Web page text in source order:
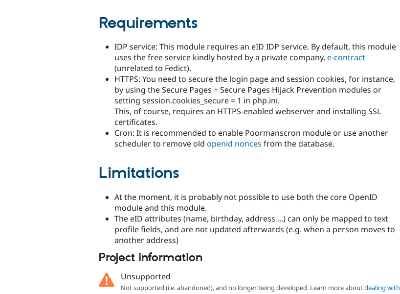
Requirements
IDP service: This module requires an eID IDP service. By default, this module
uses the free service kindly hosted by a private company, e-contract
(unrelated to Fedict).
HTTPS: You need to secure the login page and session cookies, for instance,
by using the Secure Pages + Secure Pages Hijack Prevention modules or
setting session.cookies_secure = 1 in php.ini.
This, of course, requires an HTTPS-enabled webserver and installing SSL
certificates.
Cron: It is recommended to enable Poormanscron module or use another
scheduler to remove old openid nonces from the database.
Limitations
At the moment, it is probably not possible to use both the core OpenID
module and this module.
The eID attributes (name, birthday, address ...) can only be mapped to text
profile fields, and are not updated afterwards (e.g. when a person moves to
another address)
Project information
Unsupported
Not supported (i.e. abandoned), and no longer being developed. Learn more aboutdealing with